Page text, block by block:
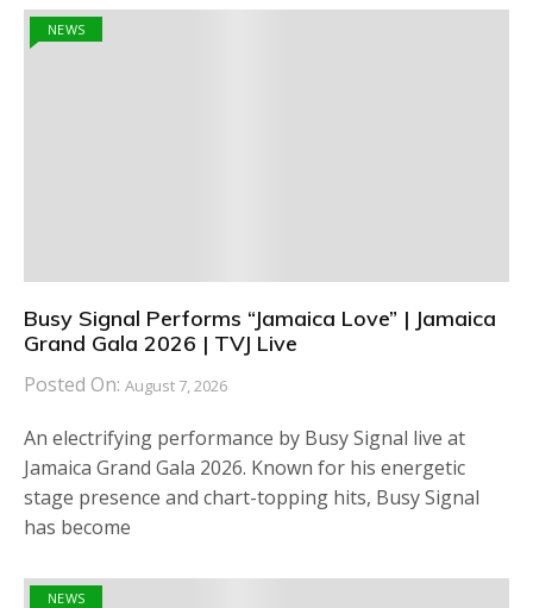
NEWS
Busy Signal Performs “Jamaica Love” | Jamaica
Grand Gala 2026 | TVJ Live
Posted On: August 7, 2026
An electrifying performance by Busy Signal live at
Jamaica Grand Gala 2026. Known for his energetic
stage presence and chart-topping hits, Busy Signal
has become
NEWS